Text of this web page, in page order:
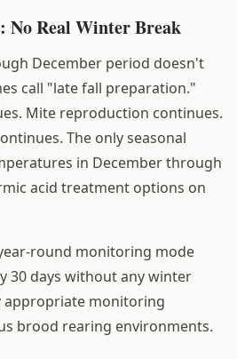
No Real Winter Break
December period doesn't
call "late fall preparation."
Mite reproduction continues.
The only seasonal
in December through
acid treatment options on
round monitoring mode
30 days without any winter
appropriate monitoring
brood rearing environments.